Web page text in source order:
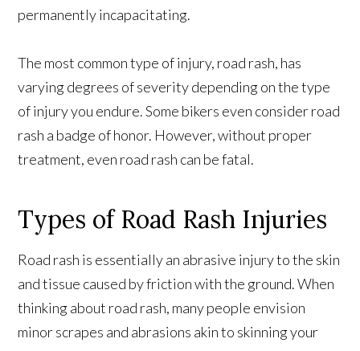
permanently incapacitating.
The most common type of injury, road rash, has
varying degrees of severity depending on the type
of injury you endure. Some bikers even consider road
rash a badge of honor. However, without proper
treatment, even road rash can be fatal.
Types of Road Rash Injuries
Road rash is essentially an abrasive injury to the skin
and tissue caused by friction with the ground. When
thinking about road rash, many people envision
minor scrapes and abrasions akin to skinning your